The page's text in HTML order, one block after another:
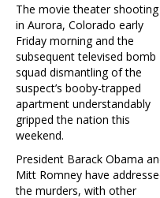
The movie theater shooting
in Aurora, Colorado early
Friday morning and the
subsequent televised bomb
squad dismantling of the
suspect’s booby-trapped
apartment understandably
gripped the nation this
weekend.
President Barack Obama
Mitt Romney have
the murders, with other